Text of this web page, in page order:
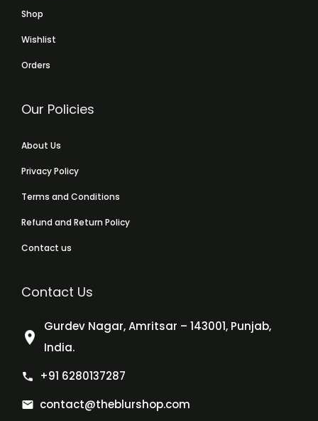
Shop
Wishlist
Orders
Our Policies
About Us
Privacy Policy
Terms and Conditions
Refund and Return Policy
Contact us
Contact Us
Gurdev Nagar, Amritsar – 143001, Punjab,
India.
+91 6280137287
contact@theblurshop.com